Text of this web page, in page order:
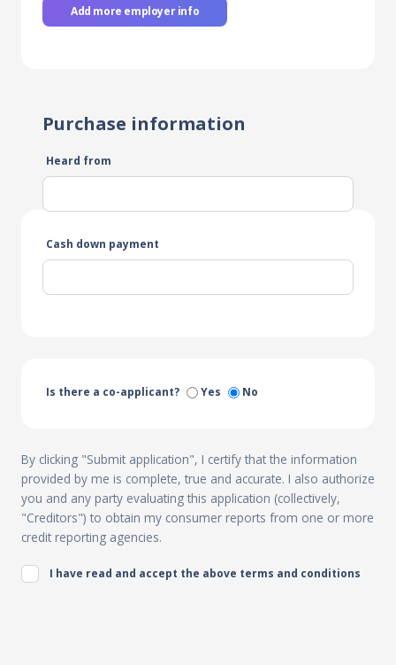
Add more employer info
Purchase information
Heard from
Cash down payment
Is there a co-applicant? Yes No
By clicking "Submit application", I certify that the information
provided by me is complete, true and accurate. I also authorize
you and any party evaluating this application (collectively,
"Creditors") to obtain my consumer reports from one or more
credit reporting agencies.
I have read and accept the above terms and conditions